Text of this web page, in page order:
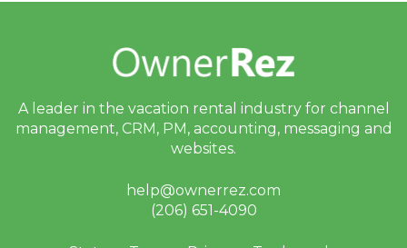
A leader in the vacation rental industry for channel
management, CRM, PM, accounting, messaging and
websites.
help@ownerrez.com
(206) 651-4090